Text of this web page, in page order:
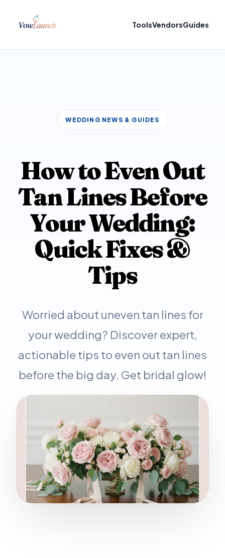
ToolsVendorsGuides
WEDDING NEWS & GUIDES
How to Even Out
Tan Lines Before
Your Wedding:
Quick Fixes &
Tips
Worried about uneven tan lines for
your wedding? Discover expert,
actionable tips to even out tan lines
before the big day. Get bridal glow!